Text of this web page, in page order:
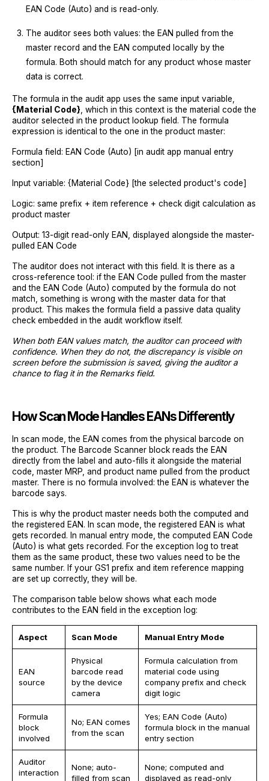
EAN Code (Auto) and is read-only.
The auditor sees both values: the EAN pulled from the
master record and the EAN computed locally by the
formula. Both should match for any product whose master
data is correct.
The formula in the audit app uses the same input variable,
{Material Code} , which in this context is the material code the
auditor selected in the product lookup field. The formula
expression is identical to the one in the product master:
Formula field: EAN Code (Auto) [in audit app manual entry
section]
Input variable: {Material Code} [the selected product's code]
Logic: same prefix + item reference + check digit calculation as
product master
Output: 13-digit read-only EAN, displayed alongside the master-
pulled EAN Code
The auditor does not interact with this field. It is there as a
cross-reference tool: if the EAN Code pulled from the master
and the EAN Code (Auto) computed by the formula do not
match, something is wrong with the master data for that
product. This makes the formula field a passive data quality
check embedded in the audit workflow itself.
When both EAN values match, the auditor can proceed with
confidence. When they do not, the discrepancy is visible on
screen before the submission is saved, giving the auditor a
chance to flag it in the Remarks field.
How Scan Mode Handles EANs Differently
In scan mode, the EAN comes from the physical barcode on
the product. The Barcode Scanner block reads the EAN
directly from the label and auto-fills it alongside the material
code, master MRP, and product name pulled from the product
master. There is no formula involved: the EAN is whatever the
barcode says.
This is why the product master needs both the computed and
the registered EAN. In scan mode, the registered EAN is what
gets recorded. In manual entry mode, the computed EAN Code
(Auto) is what gets recorded. For the exception log to treat
them as the same product, these two values need to be the
same number. If your GS1 prefix and item reference mapping
are set up correctly, they will be.
The comparison table below shows what each mode
contributes to the EAN field in the exception log:
Aspect Scan Mode Manual Entry Mode
EAN
source
Physical
barcode read
by the device
camera
Formula calculation from
material code using
company prefix and check
digit logic
Formula
block
involved
No; EAN comes
from the scan
Yes; EAN Code (Auto)
formula block in the manual
entry section
Auditor
interaction
None; auto-
filled from scan
None; computed and
displayed as read-only